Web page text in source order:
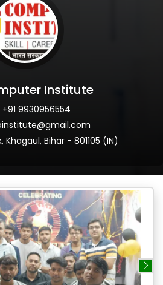
Institute
+91 9930956554
Khagaul, Bihar - 801105 (IN)